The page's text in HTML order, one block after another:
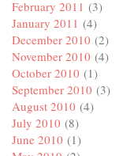
February 2011 (3)
January 2011 (4)
December 2010 (2)
November 2010 (4)
October 2010 (1)
September 2010 (3)
August 2010 (4)
July 2010 (8)
June 2010 (1)